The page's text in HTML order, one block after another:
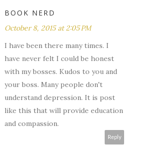
BOOK NERD
October 8, 2015 at 2:05 PM
I have been there many times. I
have never felt I could be honest
with my bosses. Kudos to you and
your boss. Many people don't
understand depression. It is post
like this that will provide education
and compassion.
Reply